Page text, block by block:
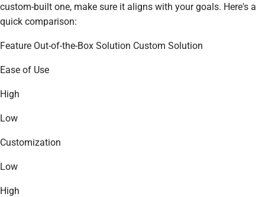
custom-built one, make sure it aligns with your goals. Here's a
quick comparison:
Feature Out-of-the-Box Solution Custom Solution
Ease of Use
High
Low
Customization
Low
High